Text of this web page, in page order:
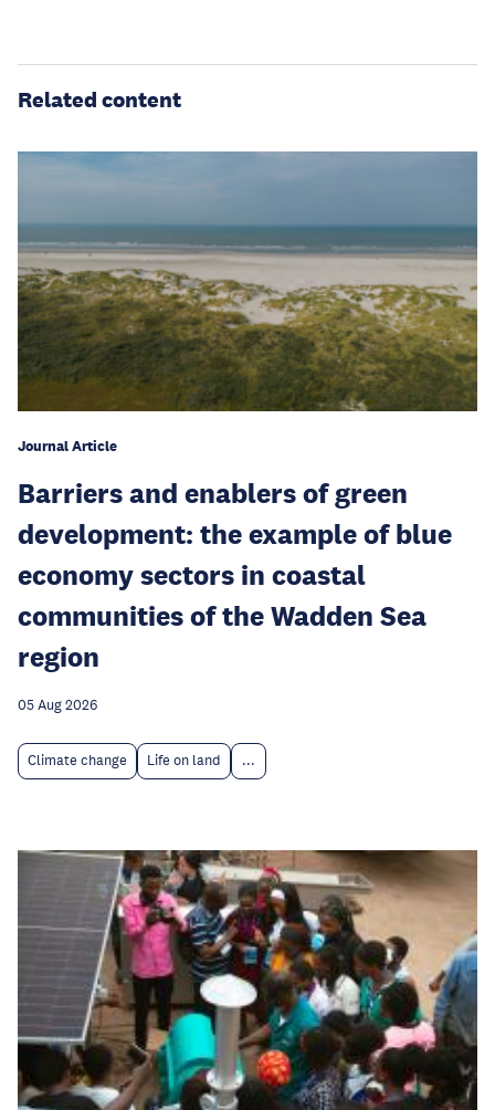
Related content
Journal Article
Barriers and enablers of green
development: the example of blue
economy sectors in coastal
communities of the Wadden Sea
region
05 Aug 2026
Climate change Life on land ...